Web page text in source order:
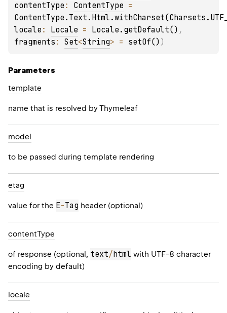
contentType : ContentType
locale : Locale = Locale.getDefault()
fragments : Set<String> = setOf() )
Parameters
template
name that is resolved by Thymeleaf
model
to be passed during template rendering
etag
value for the E-Tag header (optional)
contentType
of response (optional, text/html with UTF-8 character
encoding by default)
locale